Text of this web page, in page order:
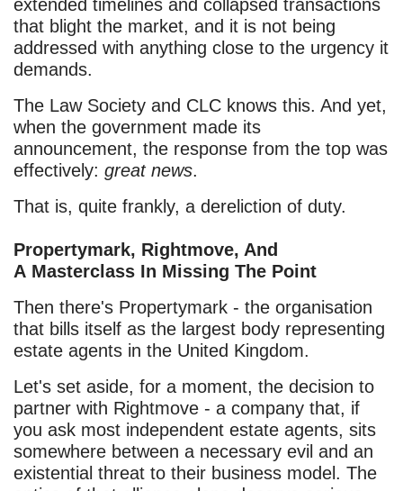
extended timelines and collapsed transactions
that blight the market, and it is not being
addressed with anything close to the urgency it
demands.
The Law Society and CLC knows this. And yet,
when the government made its
announcement, the response from the top was
effectively: great news.
That is, quite frankly, a dereliction of duty.
Propertymark, Rightmove, And
A Masterclass In Missing The Point
Then there's Propertymark - the organisation
that bills itself as the largest body representing
estate agents in the United Kingdom.
Let's set aside, for a moment, the decision to
partner with Rightmove - a company that, if
you ask most independent estate agents, sits
somewhere between a necessary evil and an
existential threat to their business model. The